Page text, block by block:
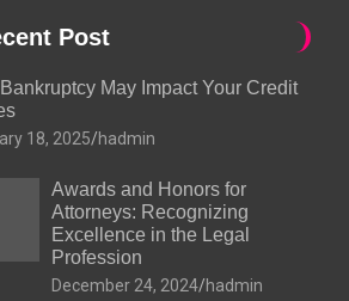
Post
May Impact Your Credit
18, 2025 hadmin
Awards and Honors for
Attorneys: Recognizing
Excellence in the Legal
Profession
December 24, 2024 hadmin